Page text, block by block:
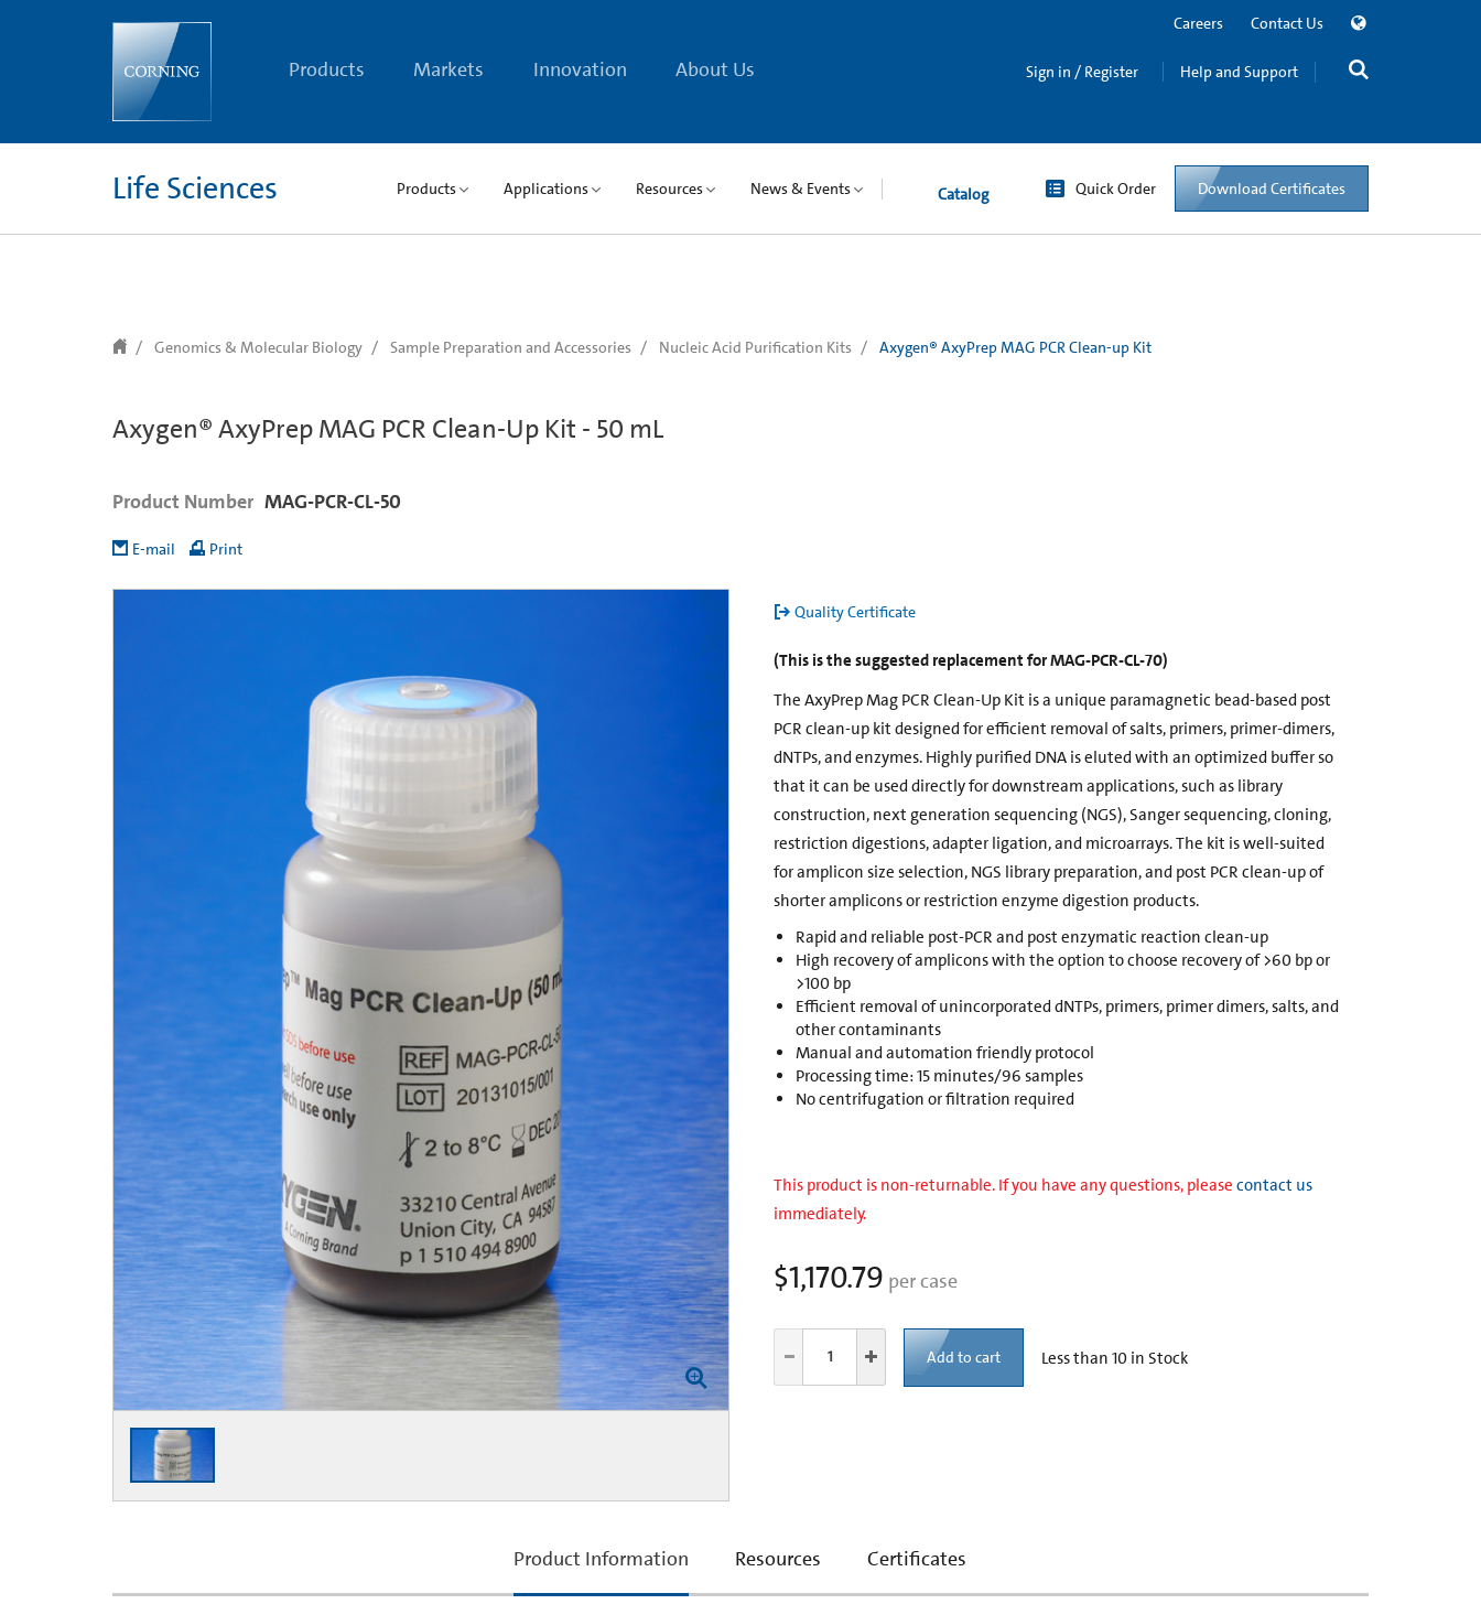
Products Markets Innovation About Us
Careers Contact Us
Sign in / Register Help and Support
Life Sciences Products Applications Resources News & Events Catalog Quick Order Download Certificates
Genomics & Molecular Biology Sample Preparation and Accessories Nucleic Acid Purification Kits Axygen® AxyPrep MAG PCR Clean-up Kit
Axygen® AxyPrep MAG PCR Clean-Up Kit - 50 mL
Product Number MAG-PCR-CL-50
E-mail Print
Quality Certificate
(This is the suggested replacement for MAG-PCR-CL-70)
The AxyPrep Mag PCR Clean-Up Kit is a unique paramagnetic bead-based post
PCR clean-up kit designed for efficient removal of salts, primers, primer-dimers,
dNTPs, and enzymes. Highly purified DNA is eluted with an optimized buffer so
that it can be used directly for downstream applications, such as library
construction, next generation sequencing (NGS), Sanger sequencing, cloning,
restriction digestions, adapter ligation, and microarrays. The kit is well-suited
for amplicon size selection, NGS library preparation, and post PCR clean-up of
shorter amplicons or restriction enzyme digestion products.
Rapid and reliable post-PCR and post enzymatic reaction clean-up
High recovery of amplicons with the option to choose recovery of >60 bp or
>100 bp
Efficient removal of unincorporated dNTPs, primers, primer dimers, salts, and
other contaminants
Manual and automation friendly protocol
Processing time: 15 minutes/96 samples
No centrifugation or filtration required
This product is non-returnable. If you have any questions, please contact us
immediately.
$1,170.79 per case
Add to cart Less than 10 in Stock
current
Product Information Resources Certificates